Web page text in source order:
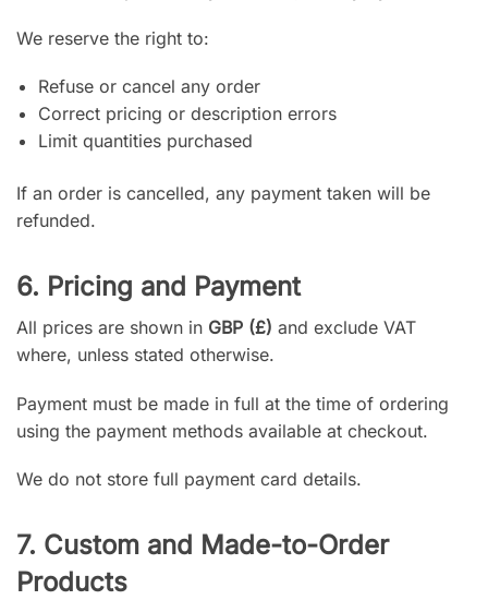
We reserve the right to:
Refuse or cancel any order
Correct pricing or description errors
Limit quantities purchased
If an order is cancelled, any payment taken will be
refunded.
6. Pricing and Payment
All prices are shown in GBP (£) and exclude VAT
where, unless stated otherwise.
Payment must be made in full at the time of ordering
using the payment methods available at checkout.
We do not store full payment card details.
7. Custom and Made-to-Order
Products